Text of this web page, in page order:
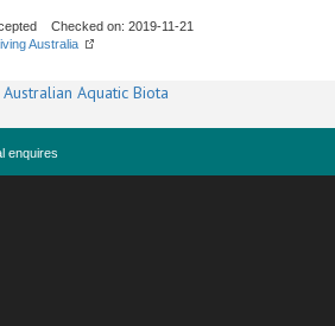
Checked on: 2019-11-21
Australia
Aquatic Biota
enquires